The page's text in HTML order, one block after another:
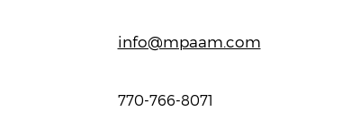
info@mpaam.com
770-766-8071